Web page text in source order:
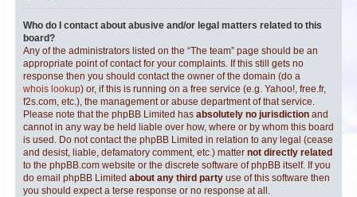
Who do I contact about abusive and/or legal matters related to this
board?
Any of the administrators listed on the “The team” page should be an
appropriate point of contact for your complaints. If this still gets no
response then you should contact the owner of the domain (do a
whois lookup) or, if this is running on a free service (e.g. Yahoo!, free.fr,
f2s.com, etc.), the management or abuse department of that service.
Please note that the phpBB Limited has absolutely no jurisdiction and
cannot in any way be held liable over how, where or by whom this board
is used. Do not contact the phpBB Limited in relation to any legal (cease
and desist, liable, defamatory comment, etc.) matter not directly related
to the phpBB.com website or the discrete software of phpBB itself. If you
do email phpBB Limited about any third party use of this software then
you should expect a terse response or no response at all.